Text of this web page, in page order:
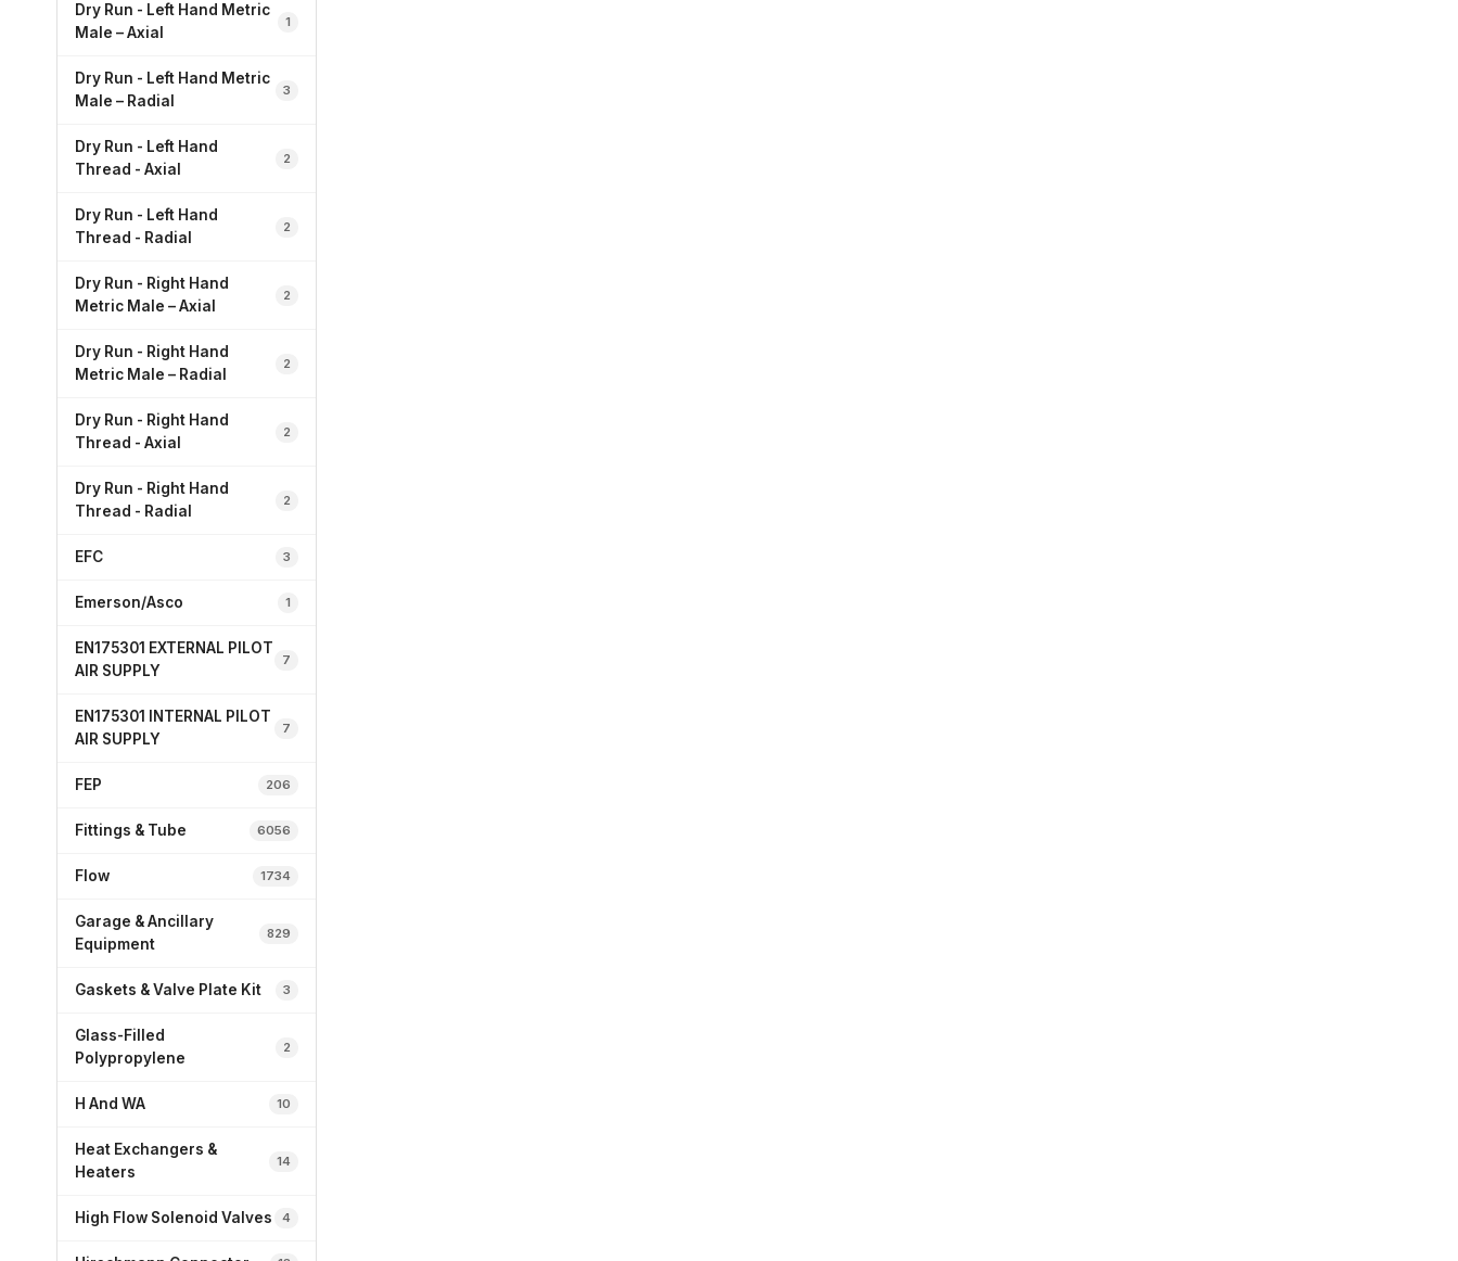
Dry Run - Left Hand Metric
Male – Axial
1
Dry Run - Left Hand Metric
Male – Radial
3
Dry Run - Left Hand
Thread - Axial
2
Dry Run - Left Hand
Thread - Radial
2
Dry Run - Right Hand
Metric Male – Axial
2
Dry Run - Right Hand
Metric Male – Radial
2
Dry Run - Right Hand
Thread - Axial
2
Dry Run - Right Hand
Thread - Radial
2
EFC 3
Emerson/Asco 1
EN175301 EXTERNAL PILOT
AIR SUPPLY
7
EN175301 INTERNAL PILOT
AIR SUPPLY
7
FEP 206
Fittings & Tube 6056
Flow 1734
Garage & Ancillary
Equipment
829
Gaskets & Valve Plate Kit 3
Glass-Filled
Polypropylene
2
H And WA 10
Heat Exchangers &
Heaters
14
High Flow Solenoid Valves 4